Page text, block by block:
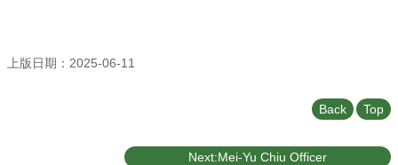
上版日期：2025-06-11
Back Top
Next:Mei-Yu Chiu Officer